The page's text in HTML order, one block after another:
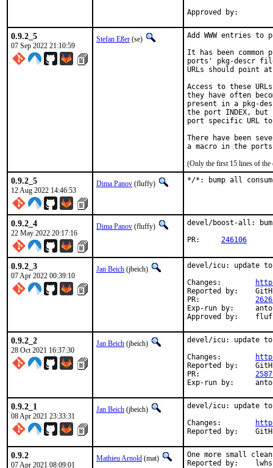
0.9.2_5
07 Sep 2022 21:10:59
Stefan Eßer (se)
Add WWW entries to
It has been
ports' pkg-descr
URLs should point
Access to these
they have often
present in a pkg-
the port INDEX,
port specific URL
There have been
(Only the first 15 lines of the
0.9.2_5
12 Aug 2022 14:46:53
Dima Panov (fluffy) */*: bump all
0.9.2_4
22 May 2022 20:17:16
Dima Panov (fluffy)
devel/boost-all:
246106
0.9.2_3
07 Apr 2022 00:39:10
Jan Beich (jbeich)
devel/icu: update
Reported by:	GitHub (watch releases)
Exp-run by:	antoine
Approved
0.9.2_2
28 Oct 2021 16:37:30
Jan Beich (jbeich)
devel/icu: update
Reported by:	GitHub (watch releases)
Exp-run
0.9.2_1
08 Apr 2021 23:33:31
Jan Beich (jbeich)
devel/icu: update
0.9.2
07 Apr 2021 08:09:01
Mathieu Arnold (mat)
One more small
Reported by: